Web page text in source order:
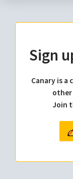
Sign
Canary is a
other
Join